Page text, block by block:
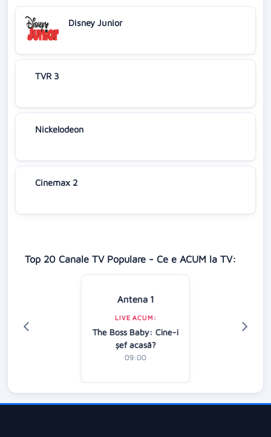
Disney Junior
TVR 3
Nickelodeon
Cinemax 2
Top 20 Canale TV Populare - Ce e ACUM la TV:
Antena 1
LIVE ACUM:
The Boss Baby: Cine-i
şef acasă?
09:00